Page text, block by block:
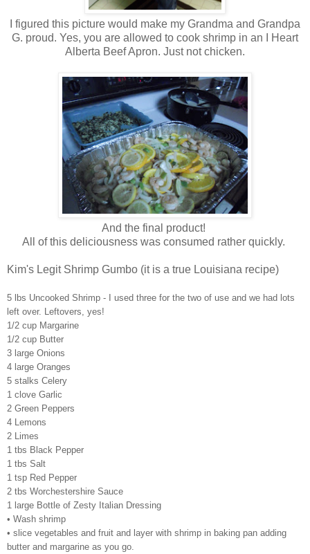
I figured this picture would make my Grandma and Grandpa
G. proud. Yes, you are allowed to cook shrimp in an I Heart
Alberta Beef Apron. Just not chicken.
And the final product!
All of this deliciousness was consumed rather quickly.
Kim's Legit Shrimp Gumbo (it is a true Louisiana recipe)
5 lbs Uncooked Shrimp - I used three for the two of use and we had lots
left over. Leftovers, yes!
1/2 cup Margarine
1/2 cup Butter
3 large Onions
4 large Oranges
5 stalks Celery
1 clove Garlic
2 Green Peppers
4 Lemons
2 Limes
1 tbs Black Pepper
1 tbs Salt
1 tsp Red Pepper
2 tbs Worchestershire Sauce
1 large Bottle of Zesty Italian Dressing
• Wash shrimp
• slice vegetables and fruit and layer with shrimp in baking pan adding
butter and margarine as you go.